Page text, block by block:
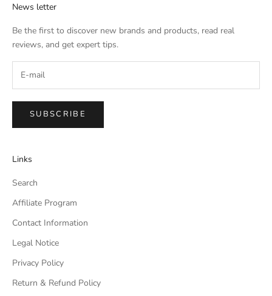
News letter
Be the first to discover new brands and products, read real
reviews, and get expert tips.
SUBSCRIBE
Links
Search
Affiliate Program
Contact Information
Legal Notice
Privacy Policy
Return & Refund Policy